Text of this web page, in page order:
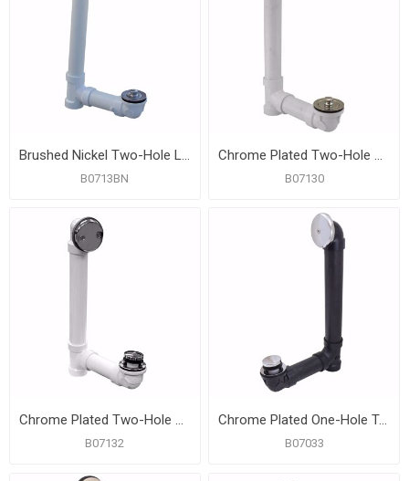
Brushed Nickel Two-Hole Lift and Turn Bath Waste Kit, Standard Full Kit, White Plastic
B0713BN
Chrome Plated Two-Hole Lift and Turn Bath Waste Kit, Standard Full Kit, White Plastic
B07130
Chrome Plated Two-Hole Toe Touch Bath Waste Kit, Standard Full Kit, White Plastic
B07132
Chrome Plated One-Hole Toe Touch Bath Waste Kit, Standard Full Kit, Black Plastic
B07033